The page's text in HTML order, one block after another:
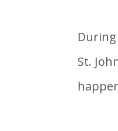
St.